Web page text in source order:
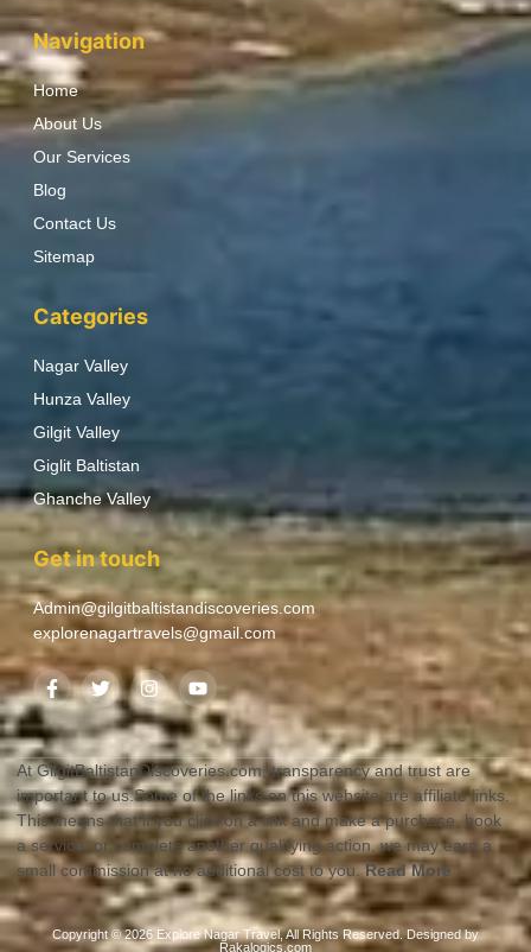
Navigation
Home
About Us
Our Services
Blog
Contact Us
Sitemap
Categories
Nagar Valley
Hunza Valley
Gilgit Valley
Giglit Baltistan
Ghanche Valley
Get in touch
Admin@gilgitbaltistandiscoveries.com
explorenagartravels@gmail.com
At GilgitBaltistanDiscoveries.com, transparency and trust are
important to us.Some of the links on this website are affiliate links.
This means that if you click on a link and make a purchase, book
a service, or complete another qualifying action, we may earn a
small commission at no additional cost to you.Read More
Copyright © 2026 Explore Nagar Travel, All Rights Reserved. Designed by
Rakalogics.com